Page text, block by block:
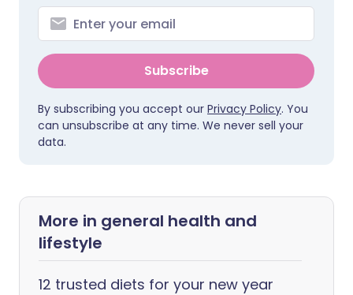
Subscribe
By subscribing you accept our Privacy Policy. You
can unsubscribe at any time. We never sell your
data.
More in general health and
lifestyle
12 trusted diets for your new year